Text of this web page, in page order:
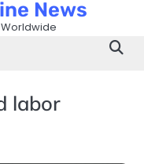
News
labor